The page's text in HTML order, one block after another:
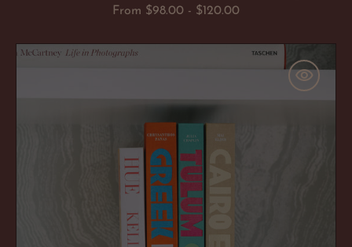
Regular
From $98.00 - $120.00
Crystal